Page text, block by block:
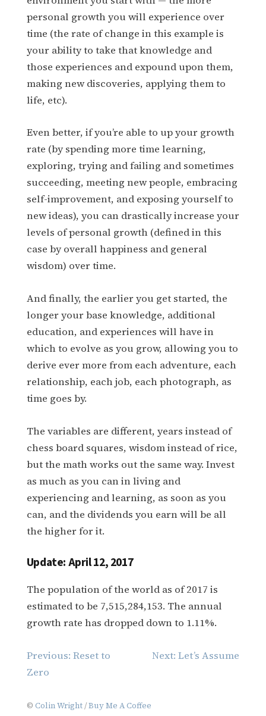
personal growth you will experience over
time (the rate of change in this example is
your ability to take that knowledge and
those experiences and expound upon them,
making new discoveries, applying them to
life, etc).
Even better, if you’re able to up your growth
rate (by spending more time learning,
exploring, trying and failing and sometimes
succeeding, meeting new people, embracing
self-improvement, and exposing yourself to
new ideas), you can drastically increase your
levels of personal growth (defined in this
case by overall happiness and general
wisdom) over time.
And finally, the earlier you get started, the
longer your base knowledge, additional
education, and experiences will have in
which to evolve as you grow, allowing you to
derive ever more from each adventure, each
relationship, each job, each photograph, as
time goes by.
The variables are different, years instead of
chess board squares, wisdom instead of rice,
but the math works out the same way. Invest
as much as you can in living and
experiencing and learning, as soon as you
can, and the dividends you earn will be all
the higher for it.
Update: April 12, 2017
The population of the world as of 2017 is
estimated to be 7,515,284,153. The annual
growth rate has dropped down to 1.11%.
Post
navigation
Previous: Reset to
Zero
Next: Let’s Assume
© Colin Wright/Buy Me A Coffee